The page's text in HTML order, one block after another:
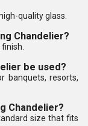
quality glass.
Chandelier?
be used?
banquets, resorts,
Chandelier?
size that fits